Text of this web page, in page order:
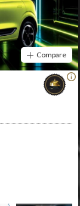
Compare